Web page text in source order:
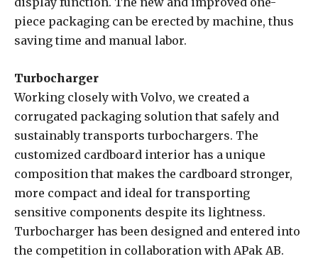
piece packaging can be erected by machine, thus
saving time and manual labor.
Turbocharger
Working closely with Volvo, we created a
corrugated packaging solution that safely and
sustainably transports turbochargers. The
customized cardboard interior has a unique
composition that makes the cardboard stronger,
more compact and ideal for transporting
sensitive components despite its lightness.
Turbocharger has been designed and entered into
the competition in collaboration with APak AB.